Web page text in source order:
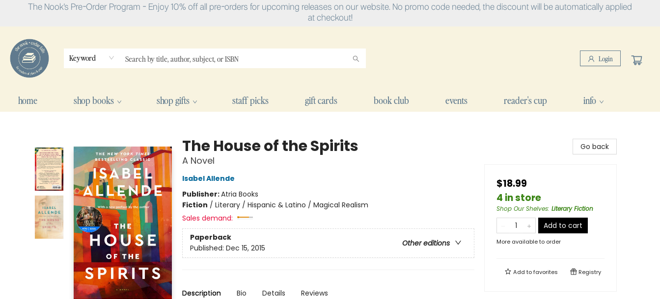
The Nook's Pre-Order Program - Enjoy 10% off all pre-orders for upcoming releases on our website. No promo code needed, the discount will be automatically applied
at checkout!
Keyword Login
home shop books shop gifts staff picks gift cards book club events reader's cup info
The House of the Spirits
A Novel
Isabel Allende
Publisher:Atria Books
Fiction / Literary / Hispanic & Latino / Magical Realism
Sales demand:
Paperback
Other editions
Published: Dec 15, 2015
Description Bio Details Reviews
Go back
$18.99
4 in store
Shop Our Shelves: Literary Fiction
Add to cart
More available to order
Add tofavorites Registry